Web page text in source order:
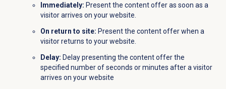
Immediately: Present the content offer as soon as a
visitor arrives on your website.
On return to site: Present the content offer when a
visitor returns to your website.
Delay: Delay presenting the content offer the
specified number of seconds or minutes after a visitor
arrives on your website